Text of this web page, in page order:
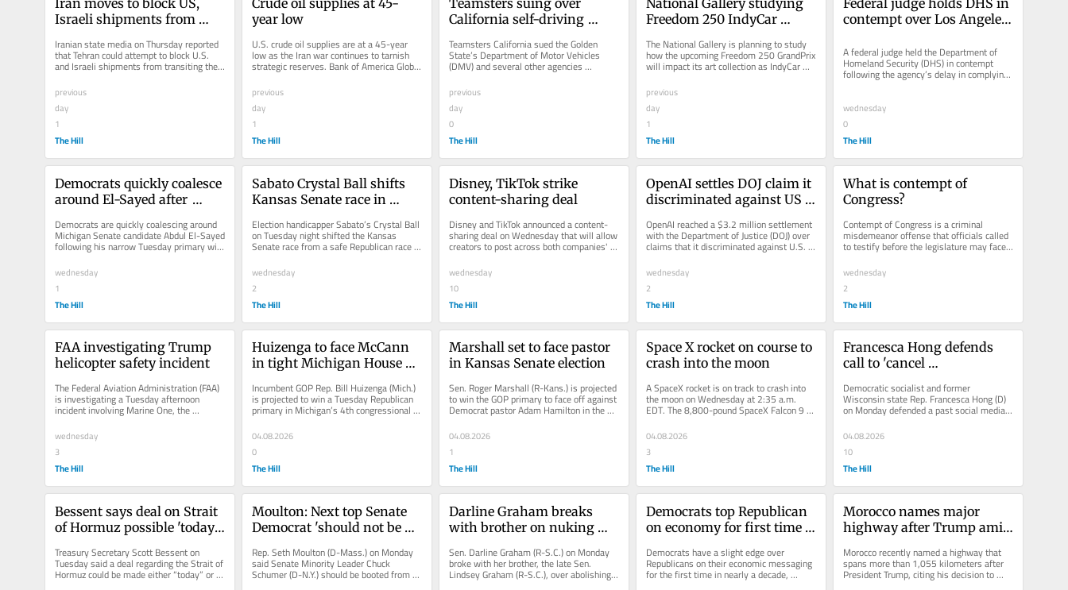
Israeli shipments from
Iranian state media on Thursday reported
that Tehran could attempt to block U.S.
and Israeli shipments from transiting the
Strait of Hormuz under its...
previous
day
1
The Hill
year low
U.S. crude oil supplies are at a 45-year
low as the Iran war continues to tarnish
strategic reserves. Bank of America Global
Research data shows that...
previous
day
1
The Hill
California self-driving
Teamsters California sued the Golden
State’s Department of Motor Vehicles
(DMV) and several other agencies
Wednesday, citing issues with the...
previous
day
0
The Hill
Freedom 250 IndyCar
The National Gallery is planning to study
how the upcoming Freedom 250 GrandPrix
will impact its art collection as IndyCar
racecars will reach the...
previous
day
1
The Hill
contempt over Los Angeles
A federal judge held the Department of
Homeland Security (DHS) in contempt
following the agency’s delay in complying
with an order to release...
wednesday
0
The Hill
Democrats quickly coalesce
around El-Sayed after
Democrats are quickly coalescing around
Michigan Senate candidate Abdul El-Sayed
following his narrow Tuesday primary win.
Several lawmakers who...
wednesday
1
The Hill
Sabato Crystal Ball shifts
Kansas Senate race in
Election handicapper Sabato’s Crystal Ball
on Tuesday night shifted the Kansas
Senate race from a safe Republican race to
wednesday
2
The Hill
Disney, TikTok strike
content-sharing deal
Disney and TikTok announced a content-
sharing deal on Wednesday that will allow
creators to post across both companies'
vertical video platforms....
wednesday
10
The Hill
OpenAI settles DOJ claim it
discriminated against US
OpenAI reached a $3.2 million settlement
with the Department of Justice (DOJ) over
claims that it discriminated against U.S.
wednesday
2
The Hill
What is contempt of
Congress?
Contempt of Congress is a criminal
misdemeanor offense that officials called
to testify before the legislature may face
if lawmakers deem their...
wednesday
2
The Hill
FAA investigating Trump
helicopter safety incident
The Federal Aviation Administration (FAA)
is investigating a Tuesday afternoon
incident involving Marine One, the
helicopter reserved for President...
wednesday
3
The Hill
Huizenga to face McCann
in tight Michigan House
Incumbent GOP Rep. Bill Huizenga (Mich.)
is projected to win a Tuesday Republican
primary in Michigan’s 4th congressional
district to face off...
04.08.2026
0
The Hill
Marshall set to face pastor
in Kansas Senate election
Sen. Roger Marshall (R-Kans.) is projected
to win the GOP primary to face off against
Democrat pastor Adam Hamilton in the
Sunflower State this...
04.08.2026
1
The Hill
Space X rocket on course to
crash into the moon
A SpaceX rocket is on track to crash into
the moon on Wednesday at 2:35 a.m.
EDT. The 8,800-pound SpaceX Falcon 9
rocket will collide with the moon at...
04.08.2026
3
The Hill
Francesca Hong defends
call to 'cancel
'views can evolve'
Democratic socialist and former
Wisconsin state Rep. Francesca Hong (D)
on Monday defended a past social media
post urging the country to “cancel...
04.08.2026
10
The Hill
Bessent says deal on Strait
of Hormuz possible 'today
Treasury Secretary Scott Bessent on
Tuesday said a deal regarding the Strait of
Hormuz could be made either “today” or
Moulton: Next top Senate
Democrat 'should not be
Rep. Seth Moulton (D-Mass.) on Monday
said Senate Minority Leader Chuck
Schumer (D-N.Y.) should be booted from
his role as leader, doubling down on...
Darline Graham breaks
with brother on nuking
Sen. Darline Graham (R-S.C.) on Monday
broke with her brother, the late Sen.
Lindsey Graham (R-S.C.), over abolishing
the filibuster three weeks after...
Democrats top Republican
on economy for first time
Democrats have a slight edge over
Republicans on their economic messaging
for the first time in nearly a decade,
according to a new survey. The...
Morocco names major
highway after Trump amid
Sahara
Morocco recently named a highway that
spans more than 1,055 kilometers after
President Trump, citing his decision to
recognize Rabat’s sovereignty...